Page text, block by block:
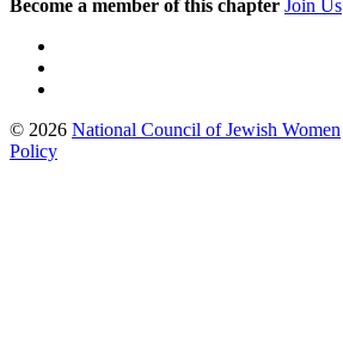
Become a member of this chapter Join Us
© 2026 National Council of Jewish Women
Policy